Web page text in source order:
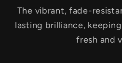
The vibrant, fade-
lasting brilliance,
fresh and